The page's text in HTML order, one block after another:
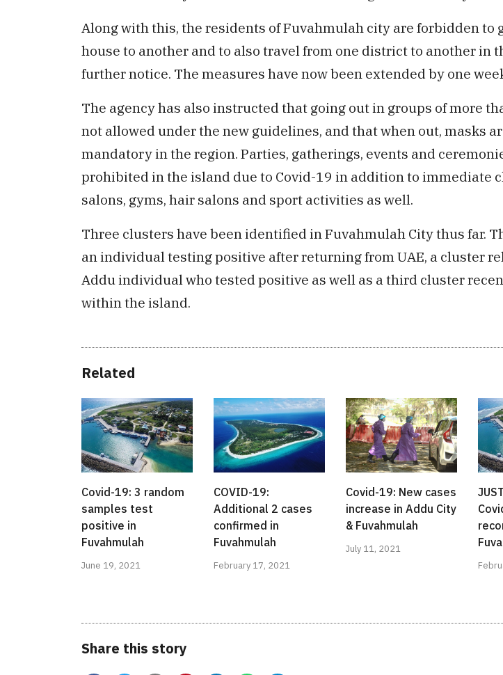
Along with this, the residents of Fuvahmulah city are forbidden to
house to another and to also travel from one district to another in
further notice. The measures have now been extended by one
The agency has also instructed that going out in groups of more
not allowed under the new guidelines, and that when out, masks
mandatory in the region. Parties, gatherings, events and
prohibited in the island due to Covid-19 in addition to immediate
salons, gyms, hair salons and sport activities as well.
Three clusters have been identified in Fuvahmulah City thus far.
an individual testing positive after returning from UAE, a cluster
Addu individual who tested positive as well as a third cluster
within the island.
Related
Covid-19: 3 random
samples test
positive in
Fuvahmulah
June 19, 2021
COVID-19:
Additional 2 cases
confirmed in
Fuvahmulah
February 17, 2021
Covid-19: New cases
increase in Addu City
& Fuvahmulah
July 11, 2021
Share this story